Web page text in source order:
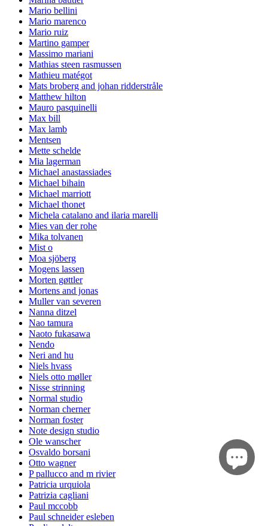
Mario bellini
Mario marenco
Mario ruiz
Martino gamper
Massimo mariani
Mathias steen rasmussen
Mathieu matégot
Mats broberg and johan ridderstråle
Matthew hilton
Mauro pasquinelli
Max bill
Max lamb
Mentsen
Mette schelde
Mia lagerman
Michael anastassiades
Michael bihain
Michael marriott
Michael thonet
Michela catalano and ilaria marelli
Mies van der rohe
Mika tolvanen
Mist o
Moa sjöberg
Mogens lassen
Morten gøttler
Mortens and jonas
Muller van severen
Nanna ditzel
Nao tamura
Naoto fukasawa
Nendo
Neri and hu
Niels hvass
Niels otto møller
Nisse strinning
Normal studio
Norman cherner
Norman foster
Note design studio
Ole wanscher
Osvaldo borsani
Otto wagner
P pallucco and m rivier
Patricia urquiola
Patrizia cagliani
Paul mccobb
Paul schneider esleben